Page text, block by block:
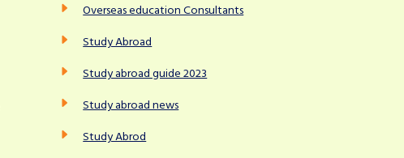
Overseas education Consultants
Study Abroad
Study abroad guide 2023
Study abroad news
Study Abrod